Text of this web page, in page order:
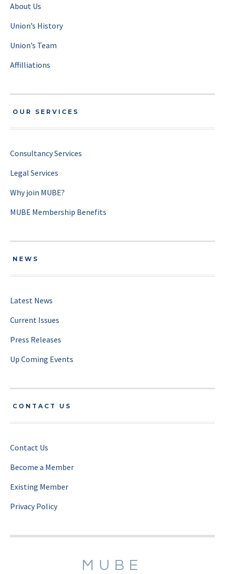
About Us
Union’s History
Union’s Team
Affilliations
OUR SERVICES
Consultancy Services
Legal Services
Why join MUBE?
MUBE Membership Benefits
NEWS
Latest News
Current Issues
Press Releases
Up Coming Events
CONTACT US
Contact Us
Become a Member
Existing Member
Privacy Policy
MUBE